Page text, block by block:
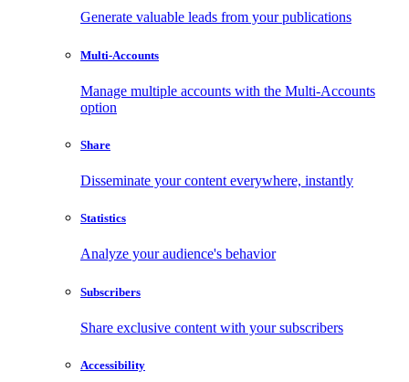
Generate valuable leads from your publications
Multi-Accounts
Manage multiple accounts with the Multi-Accounts
option
Share
Disseminate your content everywhere, instantly
Statistics
Analyze your audience's behavior
Subscribers
Share exclusive content with your subscribers
Accessibility